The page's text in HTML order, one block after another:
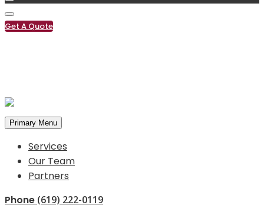
Get A Quote
Primary Menu
Services
Our Team
Partners
Phone (619) 222-0119